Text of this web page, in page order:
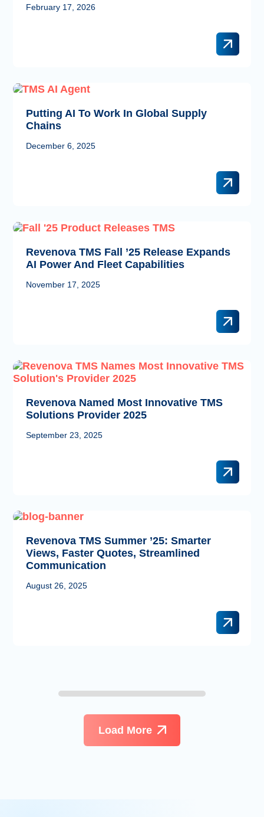
February 17, 2026
Putting AI To Work In Global Supply
Chains
December 6, 2025
Revenova TMS Fall ’25 Release Expands
AI Power And Fleet Capabilities
November 17, 2025
Revenova Named Most Innovative TMS
Solutions Provider 2025
September 23, 2025
Revenova TMS Summer ’25: Smarter
Views, Faster Quotes, Streamlined
Communication
August 26, 2025
Load More